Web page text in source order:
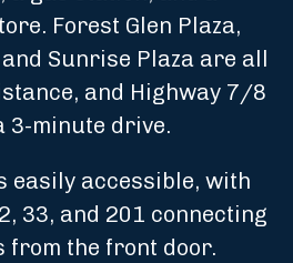
Forest Glen Plaza,
Sunrise Plaza are all
and Highway 7/8
3-minute drive.
easily accessible, with
33, and 201 connecting
from the front door.